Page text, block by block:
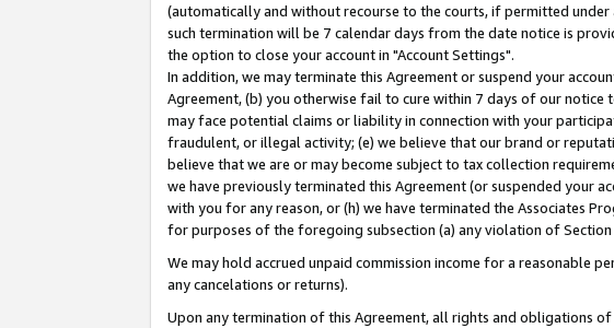
(automatically and without recourse to the courts, if permitted
such termination will be 7 calendar days from the date notice is
the option to close your account in "Account Settings".
In addition, we may terminate this Agreement or suspend your
Agreement, (b) you otherwise fail to cure within 7 days of our
may face potential claims or liability in connection with your
fraudulent, or illegal activity; (e) we believe that our brand or
believe that we are or may become subject to tax collection
we have previously terminated this Agreement (or suspended your
with you for any reason, or (h) we have terminated the Associates
for purposes of the foregoing subsection (a) any violation of
We may hold accrued unpaid commission income for a reasonable
any cancelations or returns).
Upon any termination of this Agreement, all rights and obligations